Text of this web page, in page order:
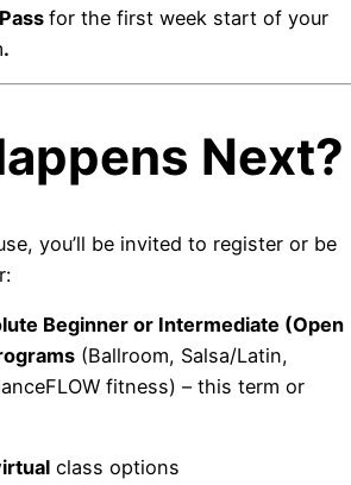
for the first week start of your
.
Next?
you’ll be invited to register or be
Beginner or Intermediate (Open
(Ballroom, Salsa/Latin,
fitness) – this term or
class options